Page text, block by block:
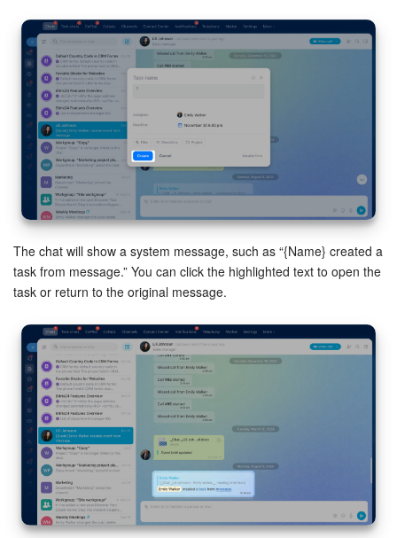
Sales Center
Analytics
BI Builder
Inventory Management
Marketing
Sites
Online Store
CRM Payment
e-Signature
e-Signature for HR
Employees
The chat will show a system message, such as “{Name} created a
task from message.” You can click the highlighted text to open the
task or return to the original message.